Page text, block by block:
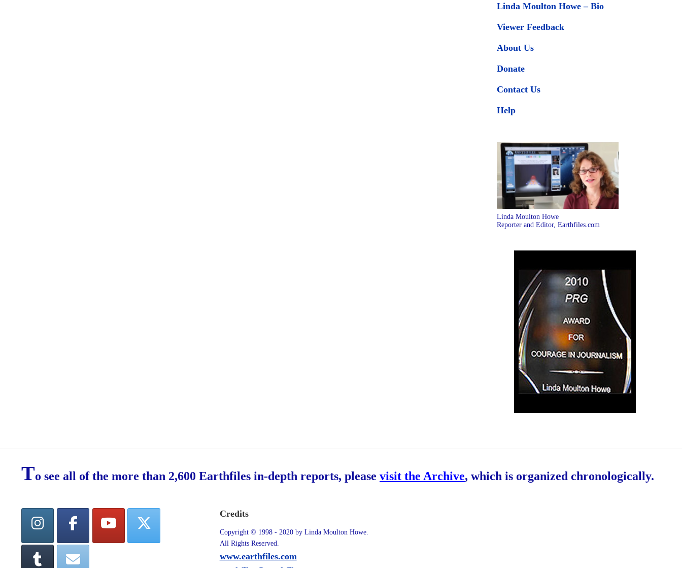
Linda Moulton Howe – Bio
Viewer Feedback
About Us
Donate
Contact Us
Help
Linda Moulton Howe
Reporter and Editor, Earthfiles.com
To see all of the more than 2,600 Earthfiles in-depth reports, please visit the Archive, which is organized chronologically.
Credits
Copyright © 1998 - 2020 by Linda Moulton Howe.
All Rights Reserved.
www.earthfiles.com